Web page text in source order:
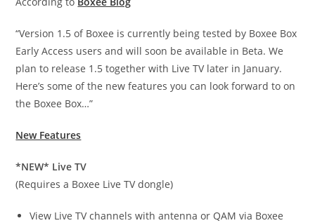
“Version 1.5 of Boxee is currently being tested by Boxee Box
Early Access users and will soon be available in Beta. We
plan to release 1.5 together with Live TV later in January.
Here’s some of the new features you can look forward to on
the Boxee Box…”
New Features
*NEW* Live TV
(Requires a Boxee Live TV dongle)
View Live TV channels with antenna or QAM via Boxee